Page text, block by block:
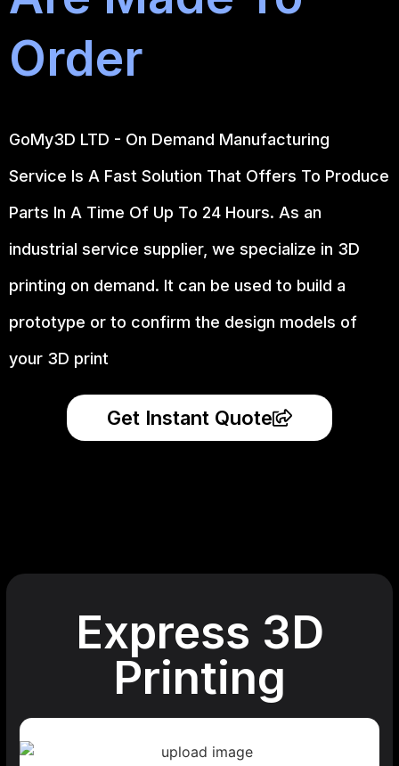
Order
GoMy3D LTD - On Demand Manufacturing
Service Is A Fast Solution That Offers To Produce
Parts In A Time Of Up To 24 Hours. As an
industrial service supplier, we specialize in 3D
printing on demand. It can be used to build a
prototype or to confirm the design models of
your 3D print
Get Instant Quote
Express 3D
Printing